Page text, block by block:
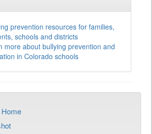
prevention resources for families,
schools and districts
more about bullying prevention and
in Colorado schools